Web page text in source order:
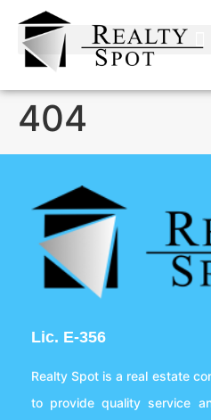
404
Lic. E-356
Realty Spot is a real estate
to provide quality service